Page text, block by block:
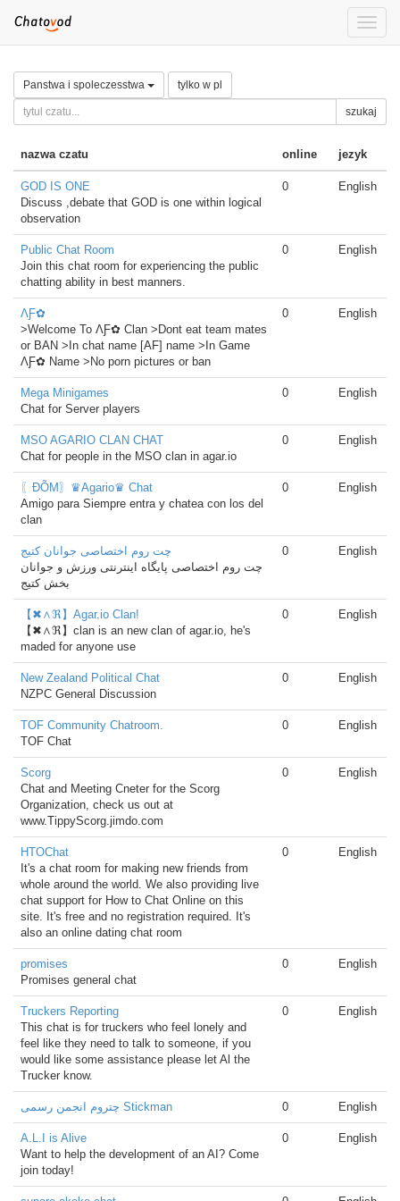
Toggle
Panstwa i spoleczesstwa tylko w pl
szukaj
nazwa czatu online jezyk
GOD IS ONE
Discuss ,debate that GOD is one within logical
observation
0 English
Public Chat Room
Join this chat room for experiencing the public
chatting ability in best manners.
0 English
ΛƑ✿
>Welcome To ΛƑ✿ Clan >Dont eat team mates
or BAN >In chat name [AF] name >In Game
ΛƑ✿ Name >No porn pictures or ban
0 English
Mega Minigames
Chat for Server players
0 English
MSO AGARIO CLAN CHAT
Chat for people in the MSO clan in agar.io
0 English
〖ĐÕΜ〗♛Agario♛ Chat
Amigo para Siempre entra y chatea con los del
clan
0 English
چت روم اختصاصی جوانان کتیج
چت روم اختصاصی پایگاه اینترنتی ورزش و جوانان
بخش کتیج
0 English
【✖∧ℜ】Agar.io Clan!
【✖∧ℜ】clan is an new clan of agar.io, he's
maded for anyone use
0 English
New Zealand Political Chat
NZPC General Discussion
0 English
TOF Community Chatroom.
TOF Chat
0 English
Scorg
Chat and Meeting Cneter for the Scorg
Organization, check us out at
www.TippyScorg.jimdo.com
0 English
HTOChat
It's a chat room for making new friends from
whole around the world. We also providing live
chat support for How to Chat Online on this
site. It's free and no registration required. It's
also an online dating chat room
0 English
promises
Promises general chat
0 English
Truckers Reporting
This chat is for truckers who feel lonely and
feel like they need to talk to someone, if you
would like some assistance please let Al the
Trucker know.
0 English
چتروم انجمن رسمی Stickman 0 English
A.L.I is Alive
Want to help the development of an AI? Come
join today!
0 English